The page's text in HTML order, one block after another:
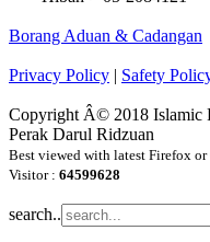
Borang Aduan & Cadangan
Privacy Policy | Safety
Copyright Â© 2018 Islamic
Perak Darul Ridzuan
Best viewed with latest Firefox or
Visitor : 64599628
search..